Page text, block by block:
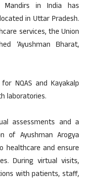
Mandirs in India has
in Uttar Pradesh.
services, the Union
‘Ayushman Bharat,
NQAS and Kayakalp
laboratories.
assessments and a
of Ayushman Arogya
healthcare and ensure
During virtual visits,
with patients, staff,